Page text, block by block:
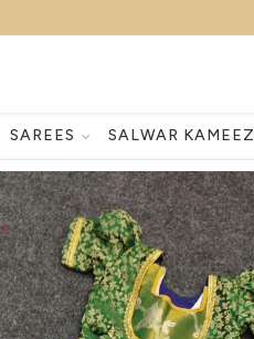
SAREES SALWAR KAMEEZ